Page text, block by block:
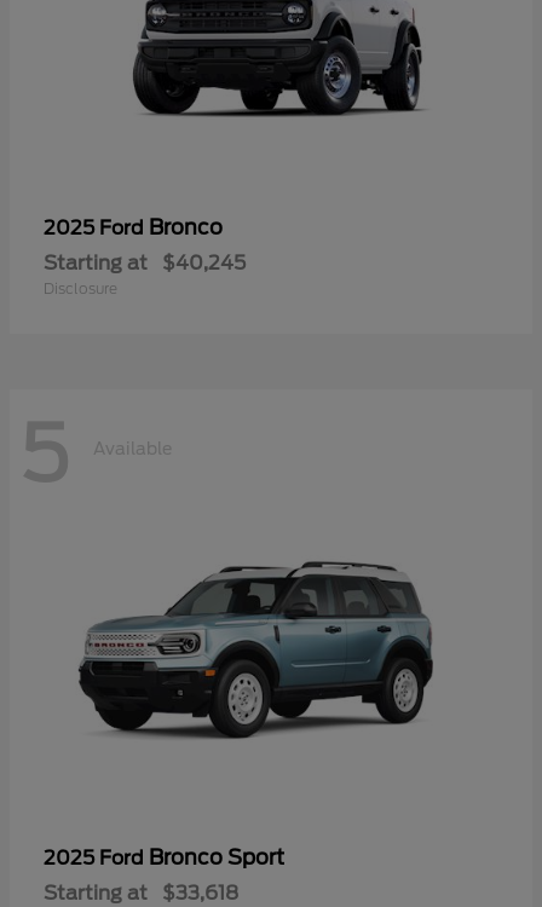
2025 Ford Bronco
Starting at $40,245
Disclosure
5 Available
2025 Ford Bronco Sport
Starting at $33,618